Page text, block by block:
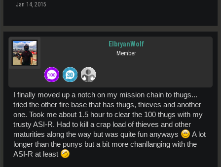
Jan 14, 2015
ElbryanWolf
Member
I finally moved up a notch on my mission chain to thugs...
tried the other fire base that has thugs, thieves and another
one. Took me about 1.5 hour to clear the 100 thugs with my
trusty ASI-R. Had to kill a crap load of thieves and other
maturities along the way but was quite fun anyways
A lot
longer than the punys but a bit more chanllanging with the
ASI-R at least